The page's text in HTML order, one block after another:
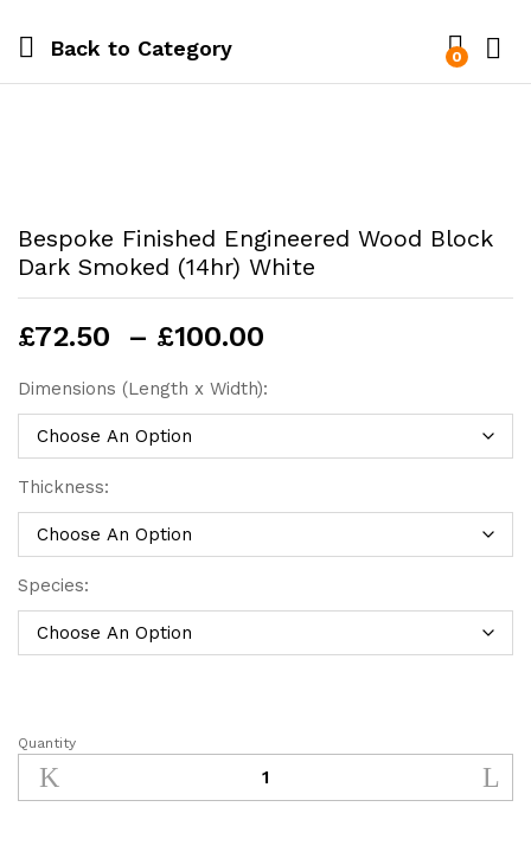
Back to Category 0
Bespoke Finished Engineered Wood Block
Dark Smoked (14hr) White
£72.50 – £100.00
through
£100.00
Dimensions (Length x Width):
Thickness:
Species:
Bespoke
Finished
Engineered
Quantity